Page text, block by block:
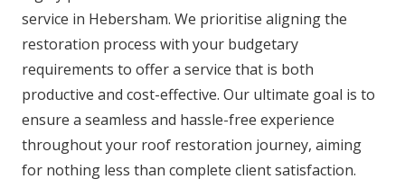
service in Hebersham. We prioritise aligning the
restoration process with your budgetary
requirements to offer a service that is both
productive and cost-effective. Our ultimate goal is to
ensure a seamless and hassle-free experience
throughout your roof restoration journey, aiming
for nothing less than complete client satisfaction.